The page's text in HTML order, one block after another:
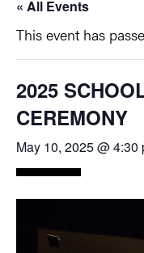
« All Events
This event has
2025
CEREMONY
May 10, 2025 @ 4:30